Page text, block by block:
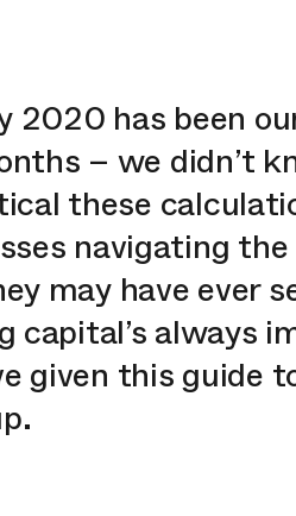
2020 has been
– we didn’t
these
navigating
may have ever
capital’s always
given this guide